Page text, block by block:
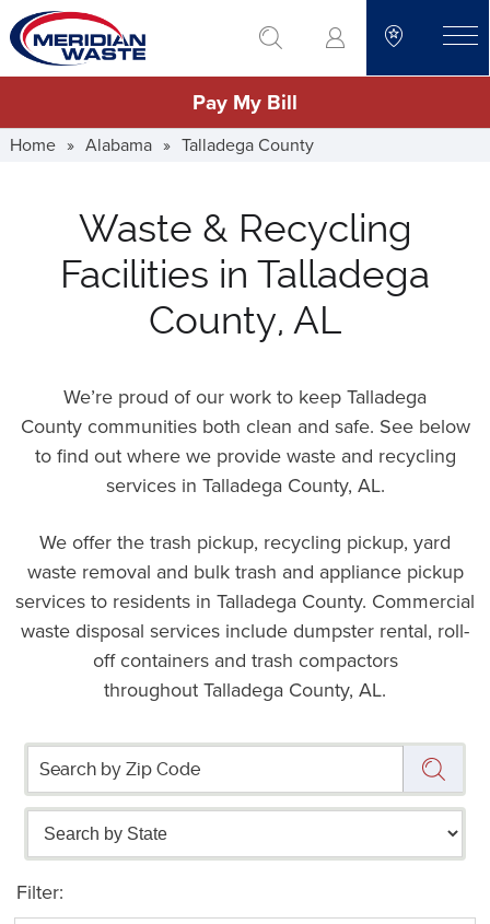
Skip
to
main
go to search
Pay My Bill
Home » Alabama » Talladega County
Waste & Recycling
Facilities in Talladega
County, AL
We’re proud of our work to keep Talladega
County communities both clean and safe. See below
to find out where we provide waste and recycling
services in Talladega County, AL.
We offer the trash pickup, recycling pickup, yard
waste removal and bulk trash and appliance pickup
services to residents in Talladega County. Commercial
waste disposal services include dumpster rental, roll-
off containers and trash compactors
throughout Talladega County, AL.
Filter: